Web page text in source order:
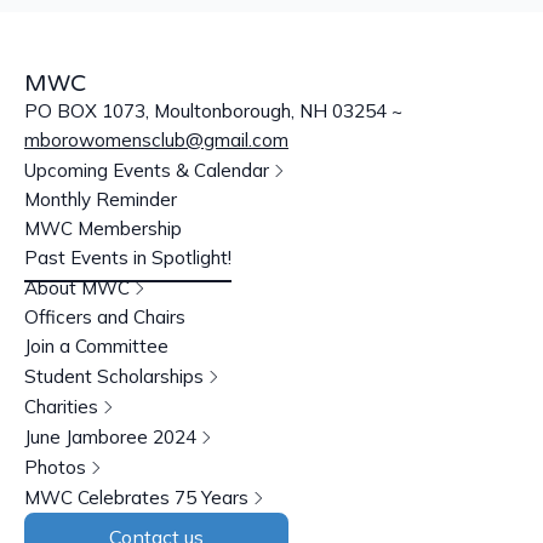
MWC
PO BOX 1073, Moultonborough, NH 03254 ~
mborowomensclub@gmail.com
Upcoming Events & Calendar
Monthly Reminder
MWC Membership
Past Events in Spotlight!
About MWC
Officers and Chairs
Join a Committee
Student Scholarships
Charities
June Jamboree 2024
Photos
MWC Celebrates 75 Years
Contact us